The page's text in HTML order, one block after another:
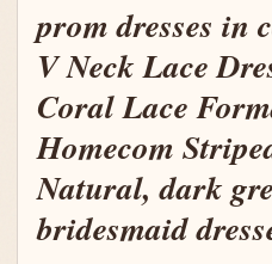
prom dresses in
V Neck Lace
Coral Lace
Homecom
Natural, dark
bridesmaid